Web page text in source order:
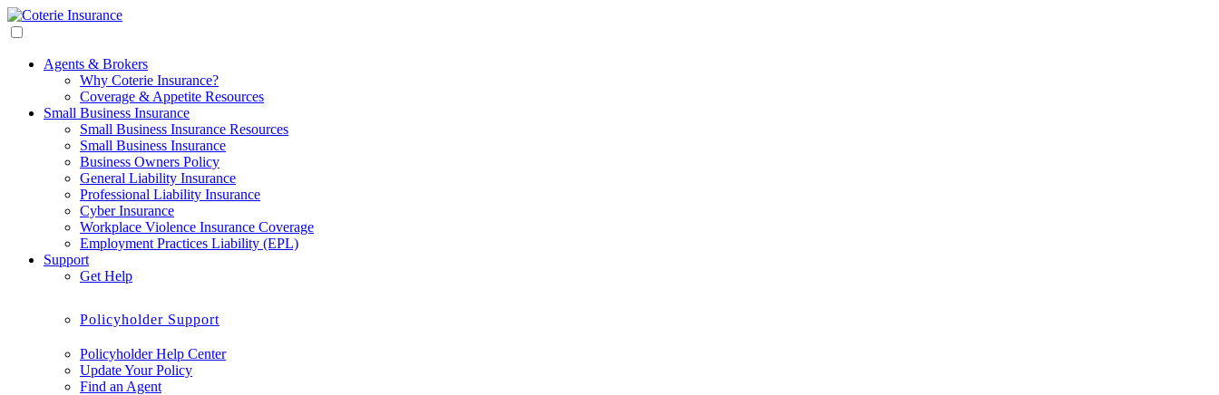
Agents & Brokers
Why Coterie Insurance?
Coverage & Appetite Resources
Small Business Insurance
Small Business Insurance Resources
Small Business Insurance
Business Owners Policy
General Liability Insurance
Professional Liability Insurance
Cyber Insurance
Workplace Violence Insurance Coverage
Employment Practices Liability (EPL)
Support
Get Help
Policyholder Support
Policyholder Help Center
Update Your Policy
Find an Agent